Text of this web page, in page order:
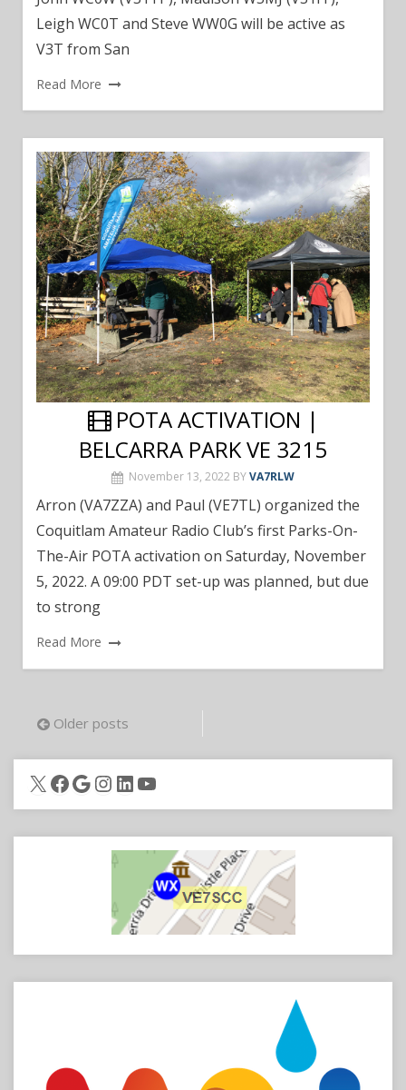
Leigh WC0T and Steve WW0G will be active as
V3T from San
Read More
POTA ACTIVATION |
BELCARRA PARK VE 3215
November 13, 2022 BYVA7RLW
Arron (VA7ZZA) and Paul (VE7TL) organized the
Coquitlam Amateur Radio Club’s first Parks-On-
The-Air POTA activation on Saturday, November
5, 2022. A 09:00 PDT set-up was planned, but due
to strong
Read More
Posts
navigation
Older posts
X Facebook
Google
Instagram
LinkedIn
YouTube